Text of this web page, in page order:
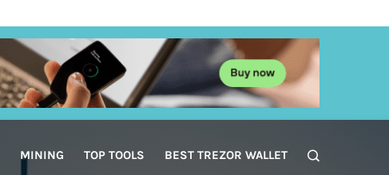
MINING TOP TOOLS BEST TREZOR WALLET